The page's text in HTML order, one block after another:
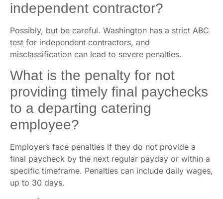
independent contractor?
Possibly, but be careful. Washington has a strict ABC
test for independent contractors, and
misclassification can lead to severe penalties.
What is the penalty for not
providing timely final paychecks
to a departing catering
employee?
Employers face penalties if they do not provide a
final paycheck by the next regular payday or within a
specific timeframe. Penalties can include daily wages,
up to 30 days.